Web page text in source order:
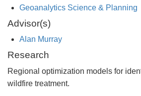
Geoanalytics Science & Planning
Advisor(s)
Alan Murray
Research
Regional optimization models for
wildfire treatment.